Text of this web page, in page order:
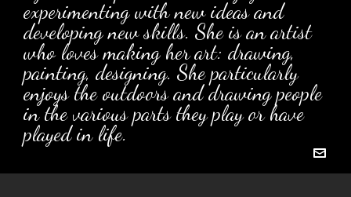
experimenting with new ideas and
developing new skills. She is an artist
who loves making her art: drawing,
painting, designing. She particularly
enjoys the outdoors and drawing people
in the various parts they play or have
played in life.